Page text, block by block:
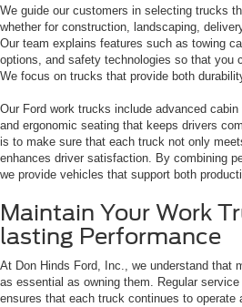
We guide our customers in selecting trucks
whether for construction, landscaping,
Our team explains features such as towing
options, and safety technologies so that you
We focus on trucks that provide both
Our Ford work trucks include advanced
and ergonomic seating that keeps drivers
is to make sure that each truck not only
enhances driver satisfaction. By combining
we provide vehicles that support both
Maintain Your Work
lasting Performance
At Don Hinds Ford, Inc., we understand that
as essential as owning them. Regular
ensures that each truck continues to operate